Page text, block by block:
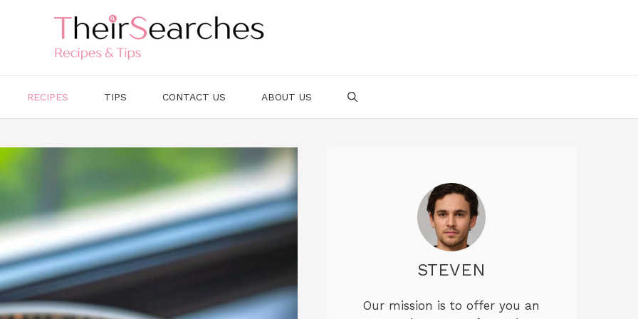
RECIPES TIPS CONTACT US ABOUT US
STEVEN
Our mission is to offer you an